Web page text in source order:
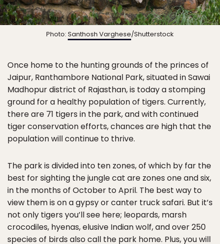
Photo: Santhosh Varghese/Shutterstock
Once home to the hunting grounds of the princes of
Jaipur, Ranthambore National Park, situated in Sawai
Madhopur district of Rajasthan, is today a stomping
ground for a healthy population of tigers. Currently,
there are 71 tigers in the park, and with continued
tiger conservation efforts, chances are high that the
population will continue to thrive.
The park is divided into ten zones, of which by far the
best for sighting the jungle cat are zones one and six,
in the months of October to April. The best way to
view them is on a gypsy or canter truck safari. But it’s
not only tigers you’ll see here; leopards, marsh
crocodiles, hyenas, elusive Indian wolf, and over 250
species of birds also call the park home. Plus, you will